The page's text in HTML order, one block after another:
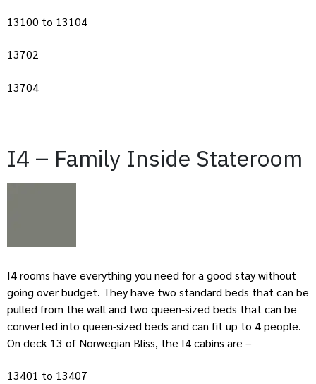
13100 to 13104
13702
13704
I4 – Family Inside Stateroom
I4 rooms have everything you need for a good stay without
going over budget. They have two standard beds that can be
pulled from the wall and two queen-sized beds that can be
converted into queen-sized beds and can fit up to 4 people.
On deck 13 of Norwegian Bliss, the I4 cabins are –
13401 to 13407